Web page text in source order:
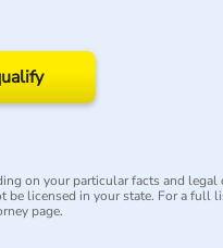
on your particular facts and legal
be licensed in your state. For a full
page.